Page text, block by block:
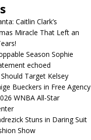
Caitlin Clark’s
Miracle That Left an
Season Sophie
echoed
Target Kelsey
Bueckers in Free Agency
WNBA All-Star
Stuns in Daring Suit
Show